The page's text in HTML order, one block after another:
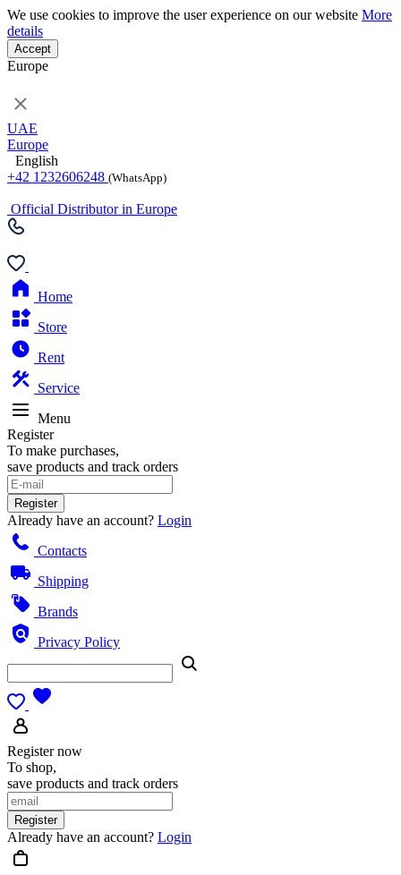
We use cookies to improve the user experience on our website More
details
Accept
Europe
UAE
Europe
English
+42 1232606248 (WhatsApp)
Official Distributor in Europe
Home
Store
Rent
Service
Menu
Register
To make purchases,
save products and track orders
Register
Already have an account? Login
Contacts
Shipping
Brands
Privacy Policy
Register now
To shop,
save products and track orders
Register
Already have an account? Login